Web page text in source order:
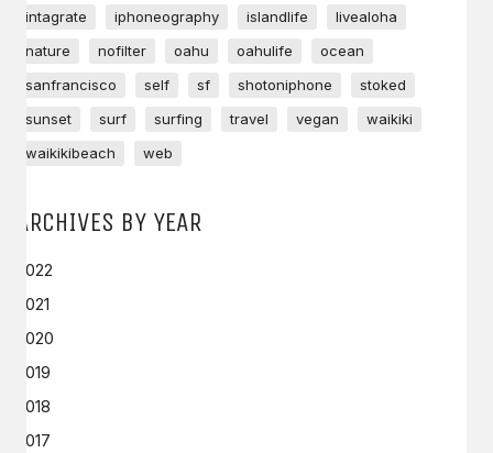
intagrate
iphoneography islandlife
livealoha
nature
nofilter oahu oahulife
ocean
sanfrancisco
self sf shotoniphone
stoked
sunset
surf surfing travel vegan
waikiki
waikikibeach
web
ARCHIVES BY YEAR
2022
2021
2020
2019
2018
2017